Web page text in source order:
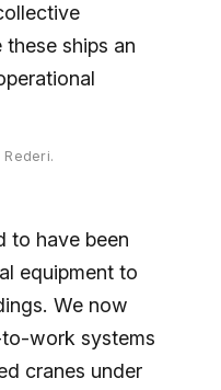
ships an
to have been
equipment to
We now
work systems
cranes under